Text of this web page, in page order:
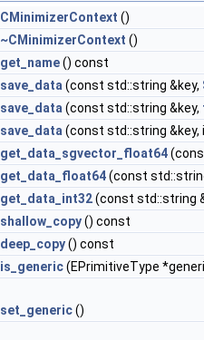
CMinimizerContext ()
~CMinimizerContext ()
get_name() const
save_data (const std::string &key,
save_data (const std::string &key,
save_data (const std::string &key,
get_data_sgvector_float64
get_data_float64(const
get_data_int32(const std::string
shallow_copy() const
deep_copy() const
is_generic(EPrimitiveType
set_generic()